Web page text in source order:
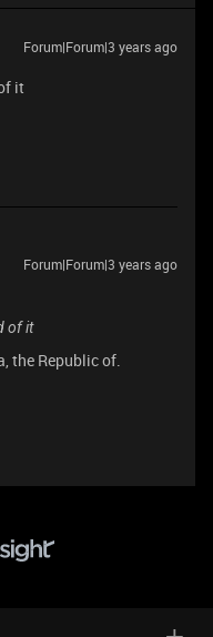
Forum|Forum|3 years ago
it
Forum|Forum|3 years ago
of it
the Republic of.